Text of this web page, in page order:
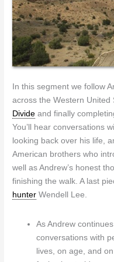
In this segment we follow
across the Western
Divide and finally
You’ll hear conversations
looking back over his life,
American brothers who
well as Andrew’s honest
finishing the walk. A last
hunter Wendell Lee.
As Andrew
conversations with
lives, on age, and